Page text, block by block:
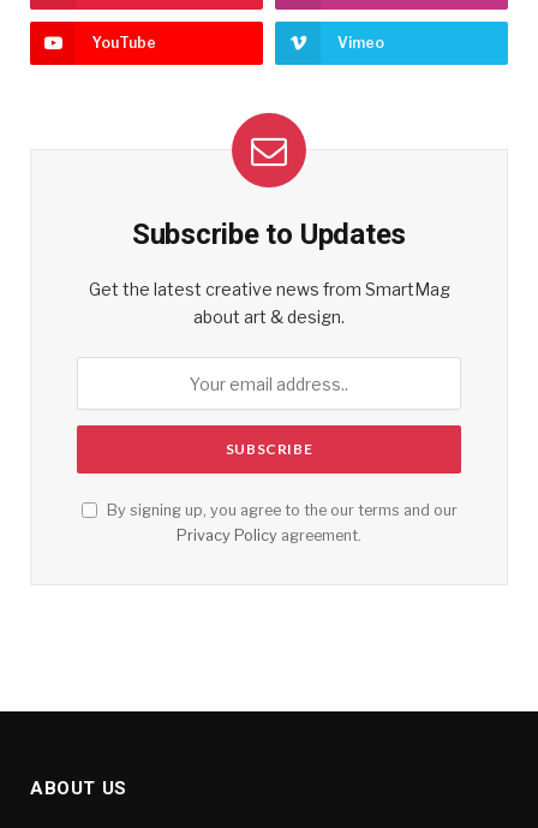
YouTube Vimeo
Subscribe to Updates
Get the latest creative news from SmartMag
about art & design.
By signing up, you agree to the our terms and our
Privacy Policy agreement.
ABOUT US